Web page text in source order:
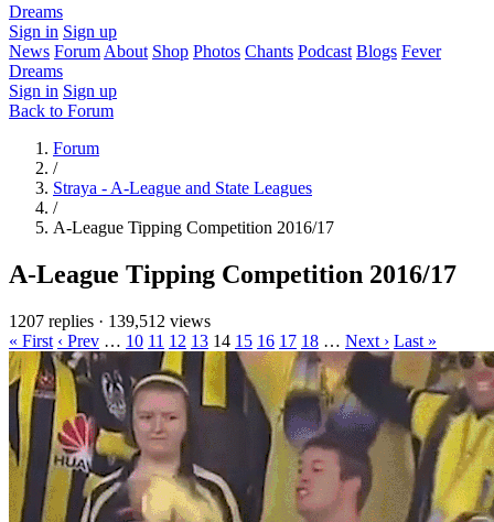
Dreams
Sign in Sign up
News Forum About Shop Photos Chants Podcast Blogs Fever
Dreams
Sign in Sign up
Back to Forum
Forum
/
Straya - A-League and State Leagues
/
A-League Tipping Competition 2016/17
A-League Tipping Competition 2016/17
1207 replies · 139,512 views
« First ‹ Prev … 10 11 12 13 14 15 16 17 18 … Next › Last »